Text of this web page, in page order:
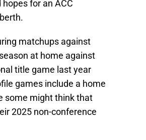
for an ACC
matchups against
at home against
title game last year
games include a home
some might think that
2025 non-conference